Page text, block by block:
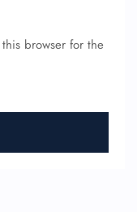
browser for the